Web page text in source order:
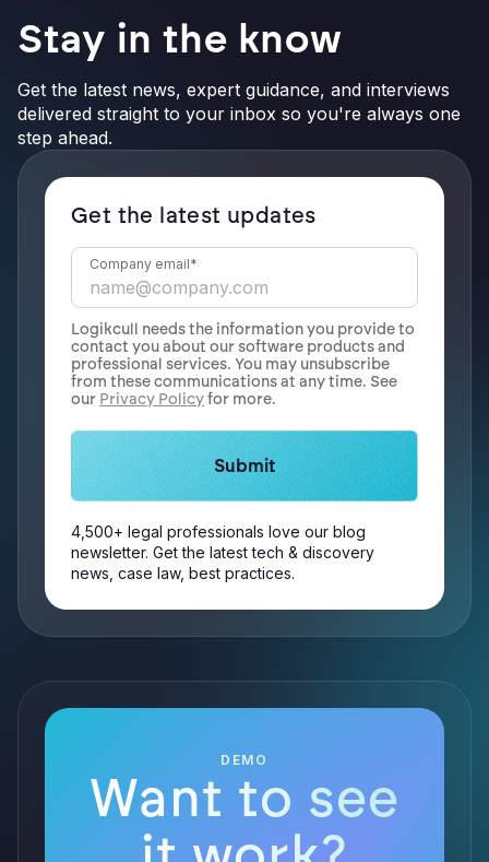
Stay in the know
Get the latest news, expert guidance, and interviews
delivered straight to your inbox so you're always one
step ahead.
Get the latest updates
Company email*
Logikcull needs the information you provide to
contact you about our software products and
professional services. You may unsubscribe
from these communications at any time. See
our Privacy Policyfor more.
4,500+ legal professionals love our blog
newsletter. Get the latest tech & discovery
news, case law, best practices.
DEMO
Want to see